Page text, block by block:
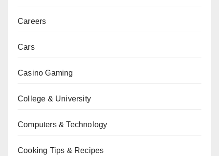
Careers
Cars
Casino Gaming
College & University
Computers & Technology
Cooking Tips & Recipes